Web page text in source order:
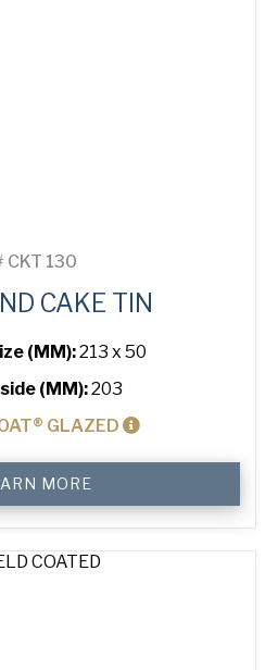
CKT 130
CAKE TIN
(MM):213 x 50
(MM):203
GLAZED
MORE